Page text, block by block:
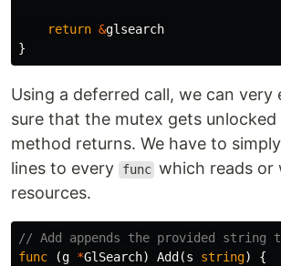
return &glsearch
}
Using a deferred call, we can very
sure that the mutex gets
method returns. We have to
lines to every
func which reads or
resources.
// Add appends the provided string
func
(g *GlSearch) Add (s string)
{